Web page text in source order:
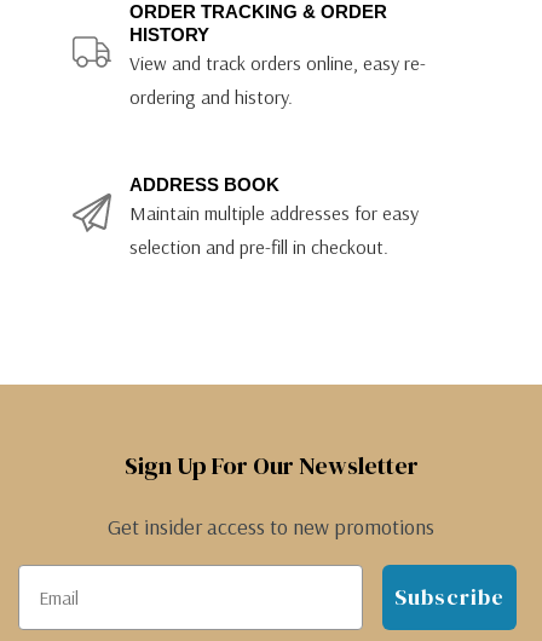
ORDER TRACKING & ORDER
HISTORY
View and track orders online, easy re-
ordering and history.
ADDRESS BOOK
Maintain multiple addresses for easy
selection and pre-fill in checkout.
Sign Up For Our Newsletter
Get insider access to new promotions
Subscribe